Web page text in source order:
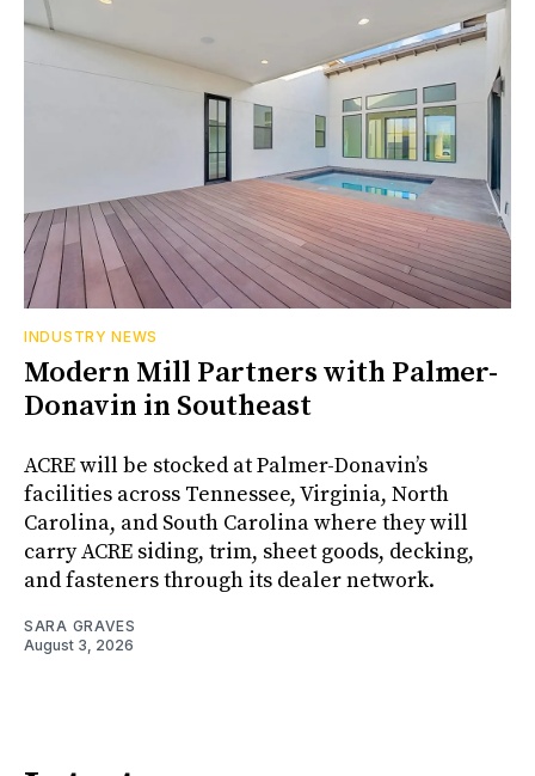
INDUSTRY NEWS
Modern Mill Partners with Palmer-
Donavin in Southeast
ACRE will be stocked at Palmer-Donavin’s
facilities across Tennessee, Virginia, North
Carolina, and South Carolina where they will
carry ACRE siding, trim, sheet goods, decking,
and fasteners through its dealer network.
SARA GRAVES
August 3, 2026